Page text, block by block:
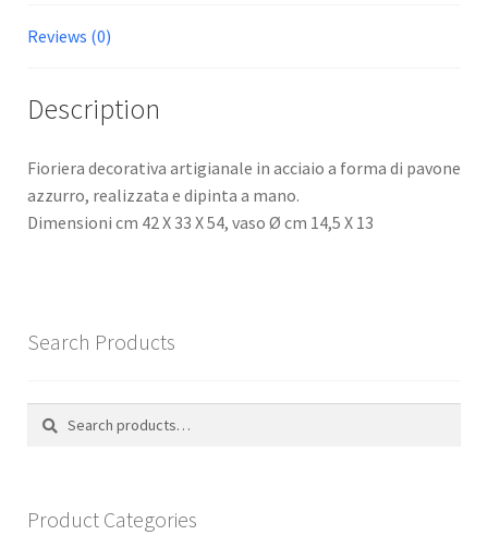
Reviews (0)
Description
Fioriera decorativa artigianale in acciaio a forma di pavone
azzurro, realizzata e dipinta a mano.
Dimensioni cm 42 X 33 X 54, vaso Ø cm 14,5 X 13
Search Products
Search
Search
Product Categories